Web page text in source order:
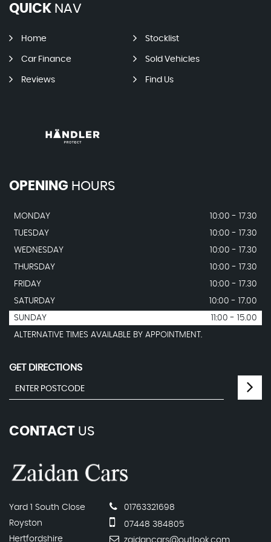
QUICK NAV
Home Stocklist
Car Finance Sold Vehicles
Reviews Find Us
OPENING HOURS
MONDAY
10:00 - 17.30
TUESDAY
10:00 - 17.30
WEDNESDAY
10:00 - 17.30
THURSDAY
10:00 - 17.30
FRIDAY
10:00 - 17.30
SATURDAY
10:00 - 17.00
SUNDAY
11:00 - 15.00
ALTERNATIVE TIMES AVAILABLE BY APPOINTMENT.
GET DIRECTIONS
CONTACT US
Yard 1 South Close
Royston
Hertfordshire
01763321698
07448 384805
zaidancars@outlook.com